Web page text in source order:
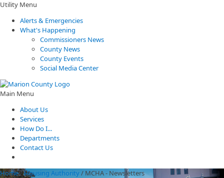
Utility Menu
Alerts & Emergencies
What's Happening
Commissioners News
County News
County Events
Social Media Center
Main Menu
About Us
Services
How Do I...
Departments
Contact Us
Home/Housing Authority/ MCHA - Newsletters